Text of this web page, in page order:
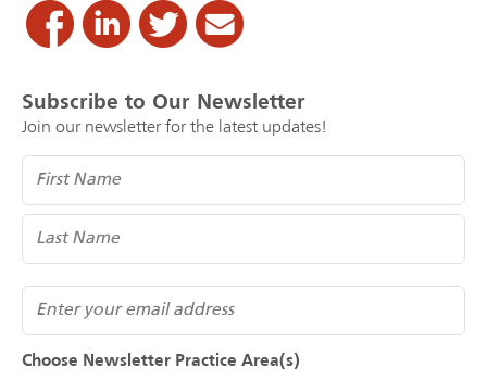
Subscribe to Our Newsletter
Join our newsletter for the latest updates!
Name
Email
Choose Newsletter Practice Area(s)